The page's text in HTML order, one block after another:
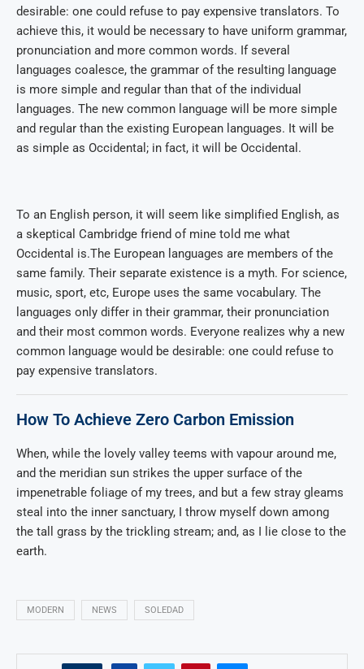
desirable: one could refuse to pay expensive translators. To
achieve this, it would be necessary to have uniform grammar,
pronunciation and more common words. If several
languages coalesce, the grammar of the resulting language
is more simple and regular than that of the individual
languages. The new common language will be more simple
and regular than the existing European languages. It will be
as simple as Occidental; in fact, it will be Occidental.
To an English person, it will seem like simplified English, as
a skeptical Cambridge friend of mine told me what
Occidental is.The European languages are members of the
same family. Their separate existence is a myth. For science,
music, sport, etc, Europe uses the same vocabulary. The
languages only differ in their grammar, their pronunciation
and their most common words. Everyone realizes why a new
common language would be desirable: one could refuse to
pay expensive translators.
How To Achieve Zero Carbon Emission
When, while the lovely valley teems with vapour around me,
and the meridian sun strikes the upper surface of the
impenetrable foliage of my trees, and but a few stray gleams
steal into the inner sanctuary, I throw myself down among
the tall grass by the trickling stream; and, as I lie close to the
earth.
MODERN NEWS SOLEDAD